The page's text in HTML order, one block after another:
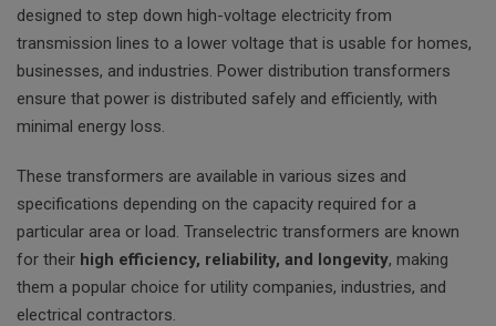
designed to step down high-voltage electricity from
transmission lines to a lower voltage that is usable for homes,
businesses, and industries. Power distribution transformers
ensure that power is distributed safely and efficiently, with
minimal energy loss.
These transformers are available in various sizes and
specifications depending on the capacity required for a
particular area or load. Transelectric transformers are known
for their high efficiency, reliability, and longevity, making
them a popular choice for utility companies, industries, and
electrical contractors.